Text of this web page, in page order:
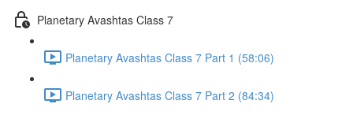
Planetary Avashtas Class 7
Planetary Avashtas Class 7 Part 1 (58:06)
Planetary Avashtas Class 7 Part 2 (84:34)